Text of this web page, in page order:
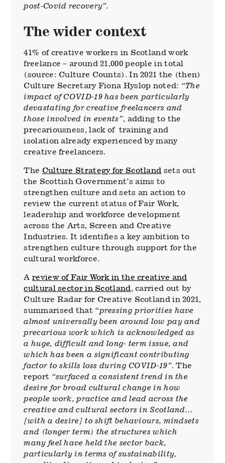
post-Covid recovery”.
The wider context
41% of creative workers in Scotland work
freelance – around 21,000 people in total
(source: Culture Counts). In 2021 the (then)
Culture Secretary Fiona Hyslop noted: “The
impact of COVID-19 has been particularly
devastating for creative freelancers and
those involved in events”, adding to the
precariousness, lack of training and
isolation already experienced by many
creative freelancers.
The Culture Strategy for Scotland sets out
the Scottish Government’s aims to
strengthen culture and sets an action to
review the current status of Fair Work,
leadership and workforce development
across the Arts, Screen and Creative
Industries. It identifies a key ambition to
strengthen culture through support for the
cultural workforce.
Areview of Fair Work in the creative and
cultural sector in Scotland, carried out by
Culture Radar for Creative Scotland in 2021,
summarised that “pressing priorities have
almost universally been around low pay and
precarious work which is acknowledged as
a huge, difficult and long- term issue, and
which has been a significant contributing
factor to skills loss during COVID-19”. The
report “surfaced a consistent trend in the
desire for broad cultural change in how
people work, practice and lead across the
creative and cultural sectors in Scotland…
[with a desire] to shift behaviours, mindsets
and (longer term) the structures which
many feel have held the sector back,
particularly in terms of sustainability,